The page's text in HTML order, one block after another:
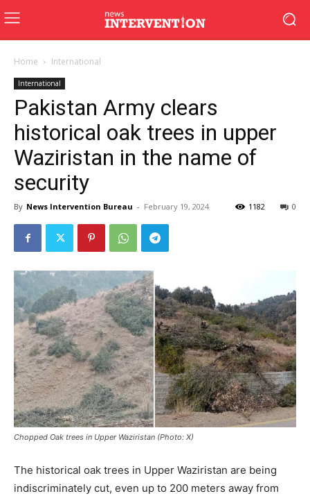
Home International
International
Pakistan Army clears
historical oak trees in upper
Waziristan in the name of
security
By News Intervention Bureau - February 19, 2024 0
1182
Chopped Oak trees in Upper Waziristan (Photo: X)
The historical oak trees in Upper Waziristan are being
indiscriminately cut, even up to 200 meters away from